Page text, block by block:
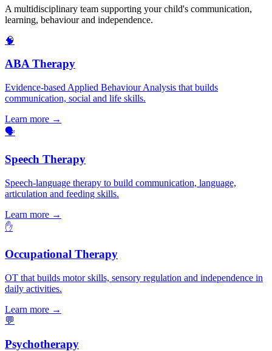
A multidisciplinary team supporting your child's communication,
learning, behaviour and independence.
🧠
ABA Therapy
Evidence-based Applied Behaviour Analysis that builds
communication, social and life skills.
Learn more →
🗣️
Speech Therapy
Speech-language therapy to build communication, language,
articulation and feeding skills.
Learn more →
✋
Occupational Therapy
OT that builds motor skills, sensory regulation and independence in
daily activities.
Learn more →
💬
Psychotherapy